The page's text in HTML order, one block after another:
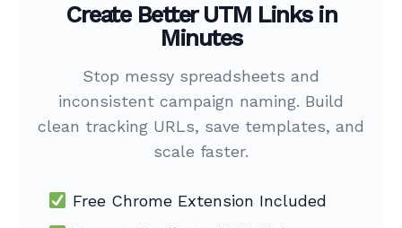
Create Better UTM Links in
Minutes
Stop messy spreadsheets and
inconsistent campaign naming. Build
clean tracking URLs, save templates, and
scale faster.
Free Chrome Extension Included